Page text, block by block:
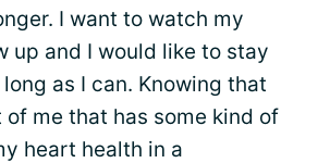
I want to watch my
up and I would like to stay
as I can. Knowing that
me that has some kind of
heart health in a